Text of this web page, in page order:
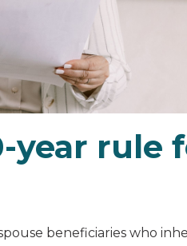
year rule
beneficiaries who